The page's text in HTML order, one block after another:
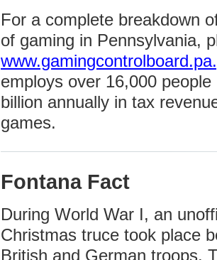
For a complete breakdown
of gaming in Pennsylvania,
employs over 16,000
billion annually in tax
games.
Fontana Fact
During World War I, an
Christmas truce took place
British and German troops.